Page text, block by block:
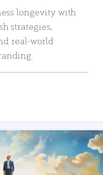
longevity with
strategies,
real-world